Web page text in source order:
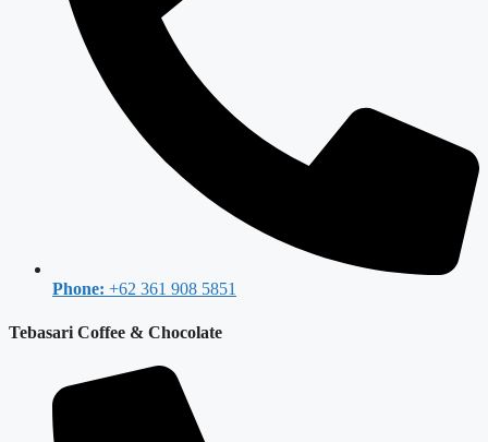
Phone: +62 361 908 5851
Tebasari Coffee & Chocolate